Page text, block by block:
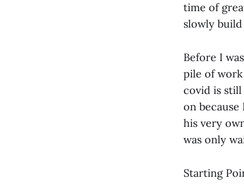
time of
slowly
Before I
pile of work
covid is
on
his very
was only
Starting